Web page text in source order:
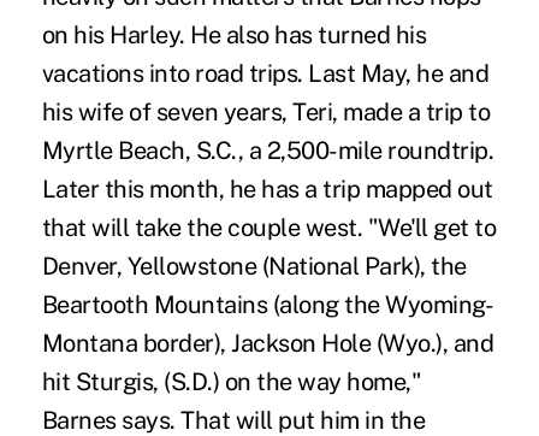
on his Harley. He also has turned his
vacations into road trips. Last May, he and
his wife of seven years, Teri, made a trip to
Myrtle Beach, S.C., a 2,500-mile roundtrip.
Later this month, he has a trip mapped out
that will take the couple west. "We'll get to
Denver, Yellowstone (National Park), the
Beartooth Mountains (along the Wyoming-
Montana border), Jackson Hole (Wyo.), and
hit Sturgis, (S.D.) on the way home,"
Barnes says. That will put him in the